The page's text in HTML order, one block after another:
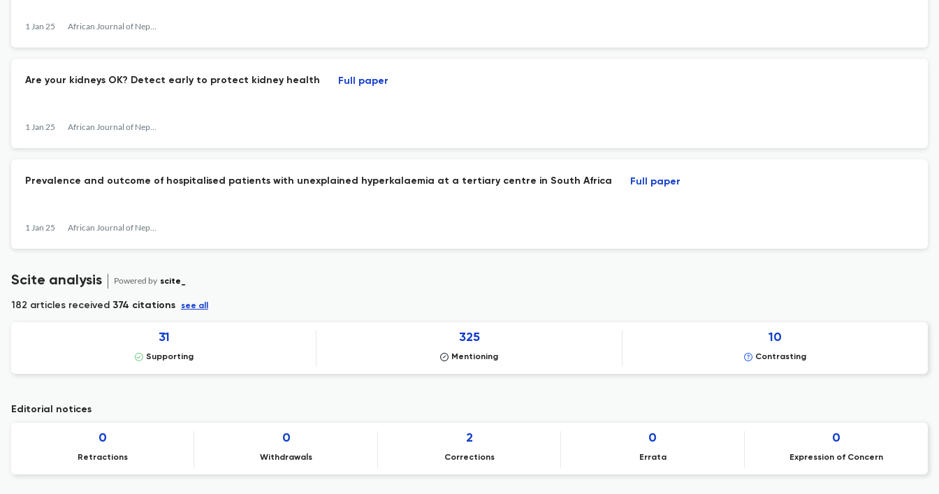
1 Jan 25 African Journal of Nephrology
Are your kidneys OK? Detect early to protect kidney health
1 Jan 25 African Journal of Nephrology
Full paper
Prevalence and outcome of hospitalised patients with unexplained hyperkalaemia at a tertiary centre in South Africa
1 Jan 25 African Journal of Nephrology
Full paper
Scite analysis Powered by scite_
182 articles received 374 citations see all
31
Supporting
325
Mentioning
10
Contrasting
Editorial notices
0
Retractions
0
Withdrawals
2
Corrections
0
Errata
0
Expression of Concern